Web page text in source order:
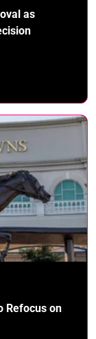
as
Refocus on